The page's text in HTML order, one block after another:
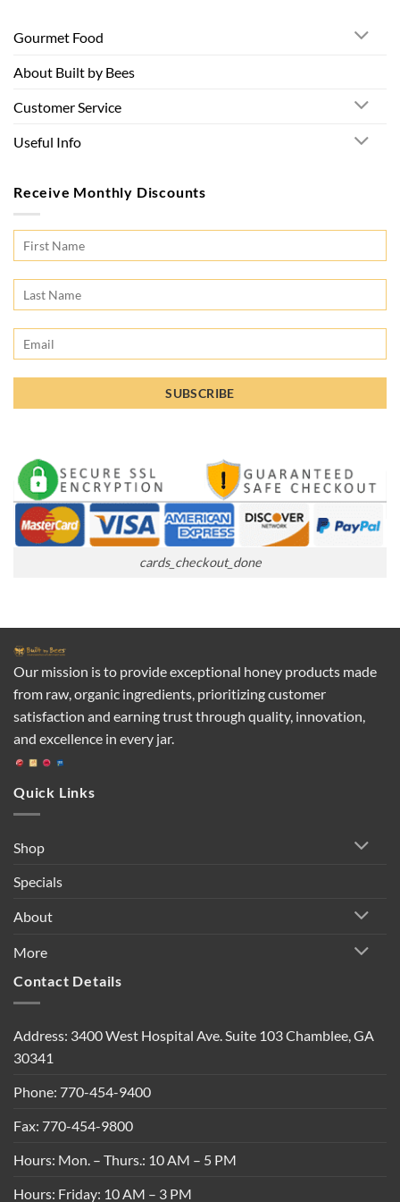
Gourmet Food
About Built by Bees
Customer Service
Useful Info
Receive Monthly Discounts
cards_checkout_done
Our mission is to provide exceptional honey products made
from raw, organic ingredients, prioritizing customer
satisfaction and earning trust through quality, innovation,
and excellence in every jar.
Quick Links
Shop
Specials
About
More
Contact Details
Address: 3400 West Hospital Ave. Suite 103 Chamblee, GA
30341
Phone: 770-454-9400
Fax: 770-454-9800
Hours: Mon. – Thurs.: 10 AM – 5 PM
Hours: Friday: 10 AM – 3 PM